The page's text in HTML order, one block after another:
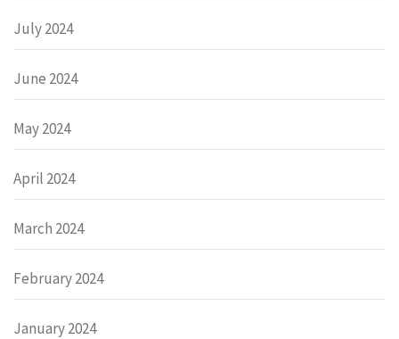
July 2024
June 2024
May 2024
April 2024
March 2024
February 2024
January 2024